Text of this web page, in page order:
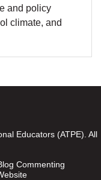
and policy
climate, and
Educators (ATPE). All
Commenting